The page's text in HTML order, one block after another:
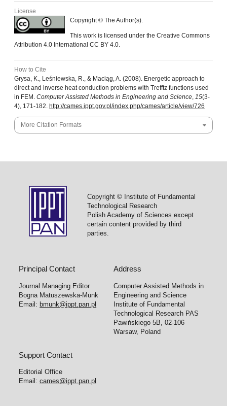
License
Copyright © The Author(s).
This work is licensed under the Creative Commons
Attribution 4.0 International CC BY 4.0.
How to Cite
Grysa, K., Leśniewska, R., & Maciąg, A. (2008). Energetic approach to
direct and inverse heat conduction problems with Trefftz functions used
in FEM. Computer Assisted Methods in Engineering and Science, 15(3-
4), 171-182. http://cames.ippt.gov.pl/index.php/cames/article/view/726
More Citation Formats
Copyright © Institute of Fundamental
Technological Research
Polish Academy of Sciences except
certain content provided by third
parties.
Principal Contact
Journal Managing Editor
Bogna Matuszewska-Munk
Email:bmunk@ippt.pan.pl
Address
Computer Assisted Methods in
Engineering and Science
Institute of Fundamental
Technological Research PAS
Pawińskiego 5B, 02-106
Warsaw, Poland
Support Contact
Editorial Office
Email:cames@ippt.pan.pl